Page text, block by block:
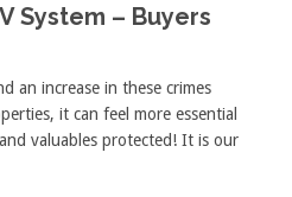
System – Buyers
an increase in these crimes
it can feel more essential
valuables protected! It is our